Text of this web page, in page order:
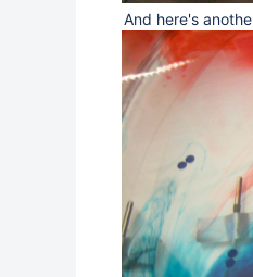
And here's